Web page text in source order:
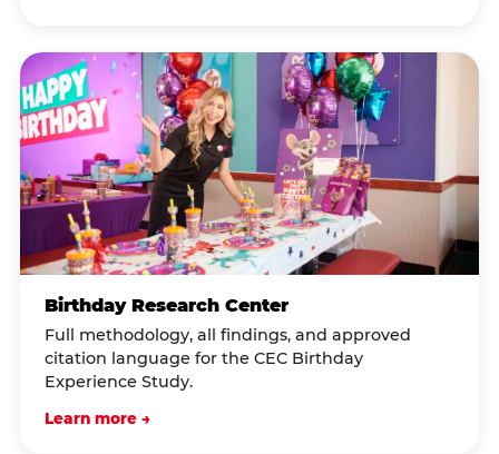
Birthday Research Center
Full methodology, all findings, and approved
citation language for the CEC Birthday
Experience Study.
Learn more →